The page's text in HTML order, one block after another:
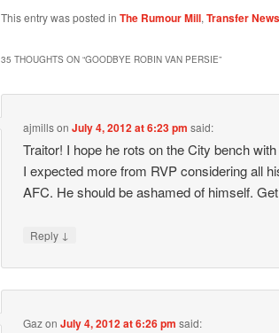
This entry was posted in The Rumour Mill, Transfer News
35 THOUGHTS ON “GOODBYE ROBIN VAN PERSIE”
ajmillsonJuly 4, 2012 at 6:23 pm said:
Traitor! I hope he rots on the City bench
I expected more from RVP considering all
AFC. He should be ashamed of himself.
Reply ↓
GazonJuly 4, 2012 at 6:26 pm said: